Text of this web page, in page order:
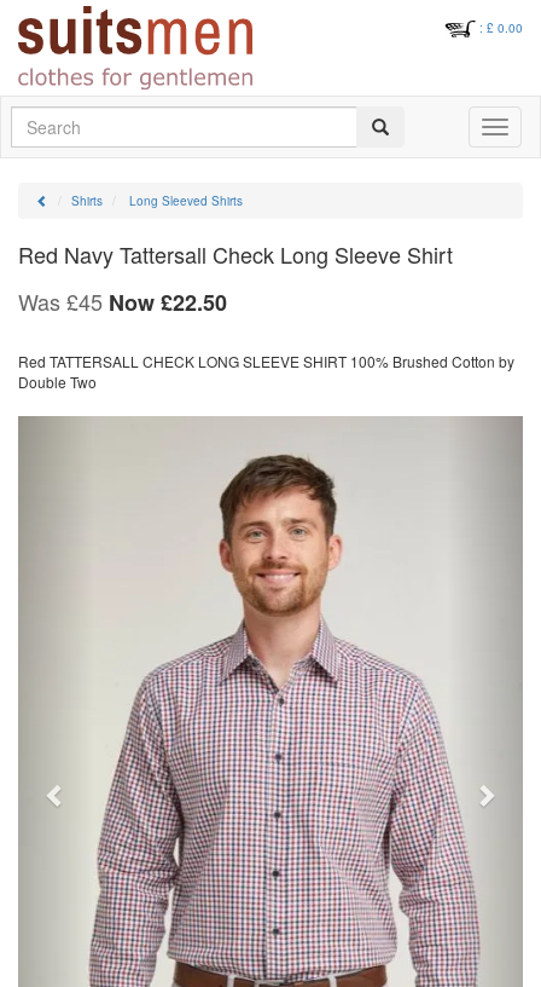
: £ 0.00
Toggle
Shirts Long Sleeved Shirts
Red Navy Tattersall Check Long Sleeve Shirt
Was £45 Now£22.50
Red TATTERSALL CHECK LONG SLEEVE SHIRT 100% Brushed Cotton by
Double Two